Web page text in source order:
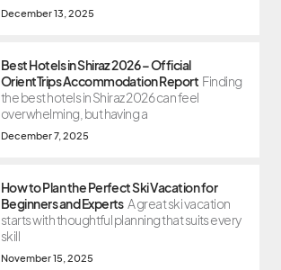
December 13, 2025
Best Hotels in Shiraz 2026 – Official
OrientTrips Accommodation Report Finding
the best hotels in Shiraz 2026 can feel
overwhelming, but having a
December 7, 2025
How to Plan the Perfect Ski Vacation for
Beginners and Experts A great ski vacation
starts with thoughtful planning that suits every
skill
November 15, 2025